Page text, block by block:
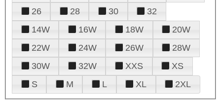
26
28 30
32
14W
16W 18W
20W
22W
24W 26W
28W
30W
32W XXS
XS
S
M L XL 2XL